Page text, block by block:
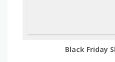
Black Friday